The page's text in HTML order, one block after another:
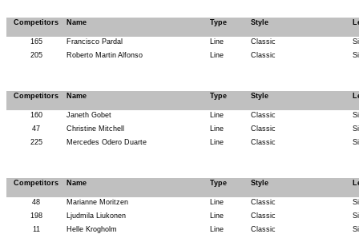
Competitors Name Type Style
165 Francisco Pardal Line Classic
205
Roberto Martin Alfonso Line Classic
Competitors Name Type Style
160 Janeth Gobet Line Classic
47
Christine Mitchell Line Classic
225
Mercedes Odero Duarte Line Classic
Competitors Name Type Style
48 Marianne Moritzen Line Classic
198
Ljudmila Liukonen Line Classic
11
Helle Krogholm Line Classic